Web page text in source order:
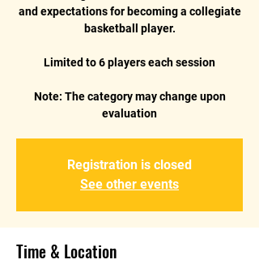
and expectations for becoming a collegiate
basketball player.
Limited to 6 players each session
Note: The category may change upon
Registration is closed
See other events
Time & Location